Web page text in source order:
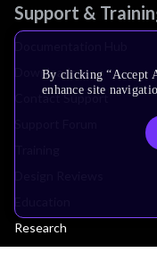
Support &
Downloads
Contact Support
Research
By clicking “Accept
enhance site